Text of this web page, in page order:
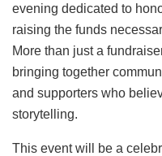
evening dedicated to
raising the funds
More than just a
bringing together
and supporters who
storytelling.
This event will be a